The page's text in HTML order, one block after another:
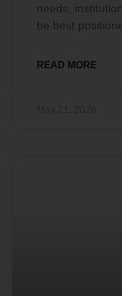
needs,
be best
READ MORE